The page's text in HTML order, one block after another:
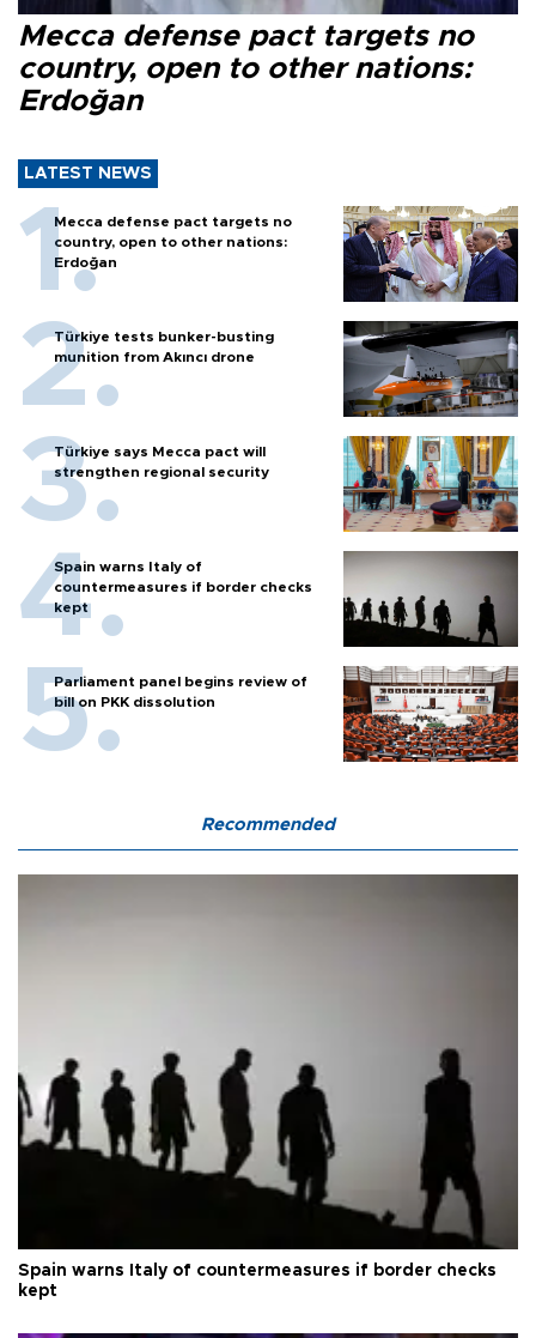
Mecca defense pact targets no
country, open to other nations:
Erdoğan
LATEST NEWS
Mecca defense pact targets no
country, open to other nations:
Erdoğan
Türkiye tests bunker-busting
munition from Akıncı drone
Türkiye says Mecca pact will
strengthen regional security
Spain warns Italy of
countermeasures if border checks
kept
Parliament panel begins review of
bill on PKK dissolution
Recommended
Spain warns Italy of countermeasures if border checks
kept